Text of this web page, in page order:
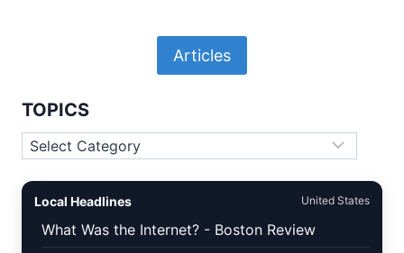
Articles
TOPICS
Topics
Local Headlines United States
What Was the Internet? - Boston Review